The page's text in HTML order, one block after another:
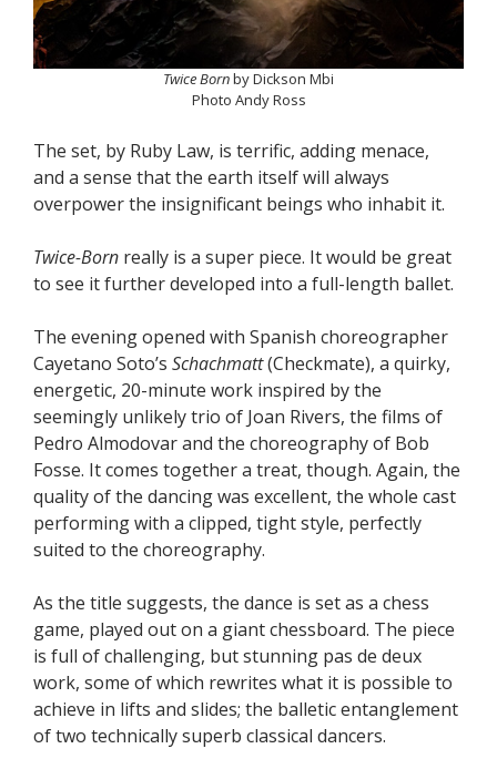
Twice Bornby Dickson Mbi
Photo Andy Ross
The set, by Ruby Law, is terrific, adding menace,
and a sense that the earth itself will always
overpower the insignificant beings who inhabit it.
Twice-Born really is a super piece. It would be great
to see it further developed into a full-length ballet.
The evening opened with Spanish choreographer
Cayetano Soto’s Schachmatt(Checkmate), a quirky,
energetic, 20-minute work inspired by the
seemingly unlikely trio of Joan Rivers, the films of
Pedro Almodovar and the choreography of Bob
Fosse. It comes together a treat, though. Again, the
quality of the dancing was excellent, the whole cast
performing with a clipped, tight style, perfectly
suited to the choreography.
As the title suggests, the dance is set as a chess
game, played out on a giant chessboard. The piece
is full of challenging, but stunning pas de deux
work, some of which rewrites what it is possible to
achieve in lifts and slides; the balletic entanglement
of two technically superb classical dancers.